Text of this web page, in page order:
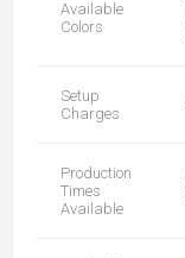
Available
Colors
Setup
Charges
Production
Times
Available